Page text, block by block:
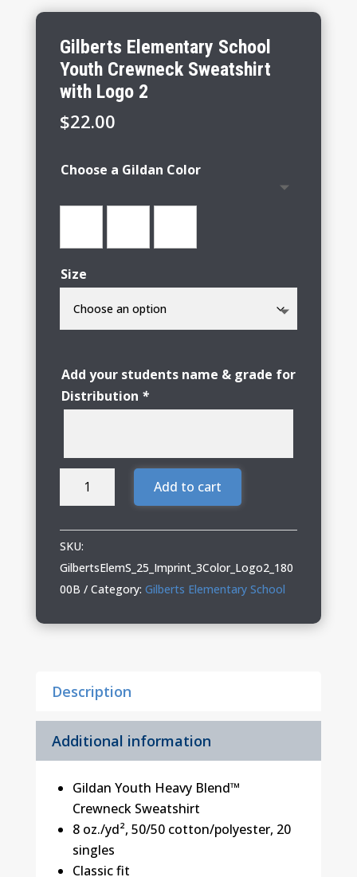
Gilberts Elementary School
Youth Crewneck Sweatshirt
with Logo 2
$22.00
Choose a Gildan Color
Size
Add your students name & grade for
Distribution *
Gilberts
Youth
Crewneck
Sweatshirt
Logo
Add to cart
SKU:
GilbertsElemS_25_Imprint_3Color_Logo2_180
00B
Category: Gilberts Elementary School
Description
Additional information
Gildan Youth Heavy Blend™
Crewneck Sweatshirt
8 oz./yd², 50/50 cotton/polyester, 20
singles
Classic fit